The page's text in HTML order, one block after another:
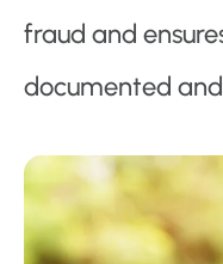
fraud and
documented